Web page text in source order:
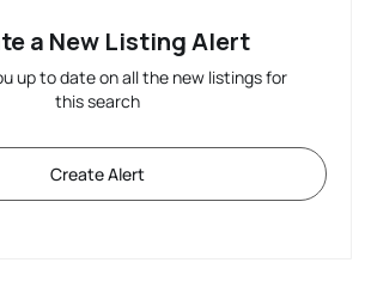
a New Listing Alert
up to date on all the new listings for
this search
Create Alert